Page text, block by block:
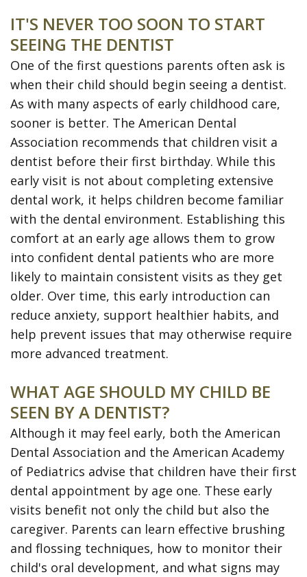
Veneers
Teeth
Whitening
SureSmile
Clear
Aligners
IT'S NEVER TOO SOON TO START
SEEING THE DENTIST
One of the first questions parents often ask is
when their child should begin seeing a dentist.
As with many aspects of early childhood care,
sooner is better. The American Dental
Association recommends that children visit a
dentist before their first birthday. While this
early visit is not about completing extensive
dental work, it helps children become familiar
with the dental environment. Establishing this
comfort at an early age allows them to grow
into confident dental patients who are more
likely to maintain consistent visits as they get
older. Over time, this early introduction can
reduce anxiety, support healthier habits, and
help prevent issues that may otherwise require
more advanced treatment.
WHAT AGE SHOULD MY CHILD BE
SEEN BY A DENTIST?
Although it may feel early, both the American
Dental Association and the American Academy
of Pediatrics advise that children have their first
dental appointment by age one. These early
visits benefit not only the child but also the
caregiver. Parents can learn effective brushing
and flossing techniques, how to monitor their
child's oral development, and what signs may